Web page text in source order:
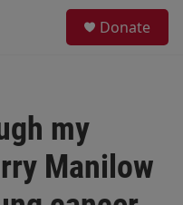
Donate
my
Manilow